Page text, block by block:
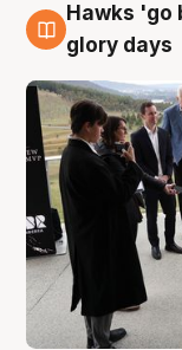
4 Aug
Hawks
glory days